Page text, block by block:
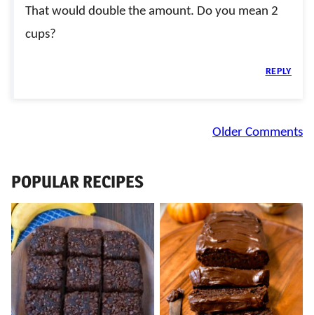
That would double the amount. Do you mean 2
cups?
REPLY
Older Comments
POPULAR RECIPES